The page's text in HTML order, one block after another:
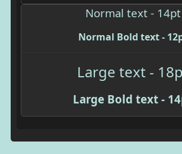
Normal text - 14pt
Normal Bold text -
Large text -
Large Bold text -